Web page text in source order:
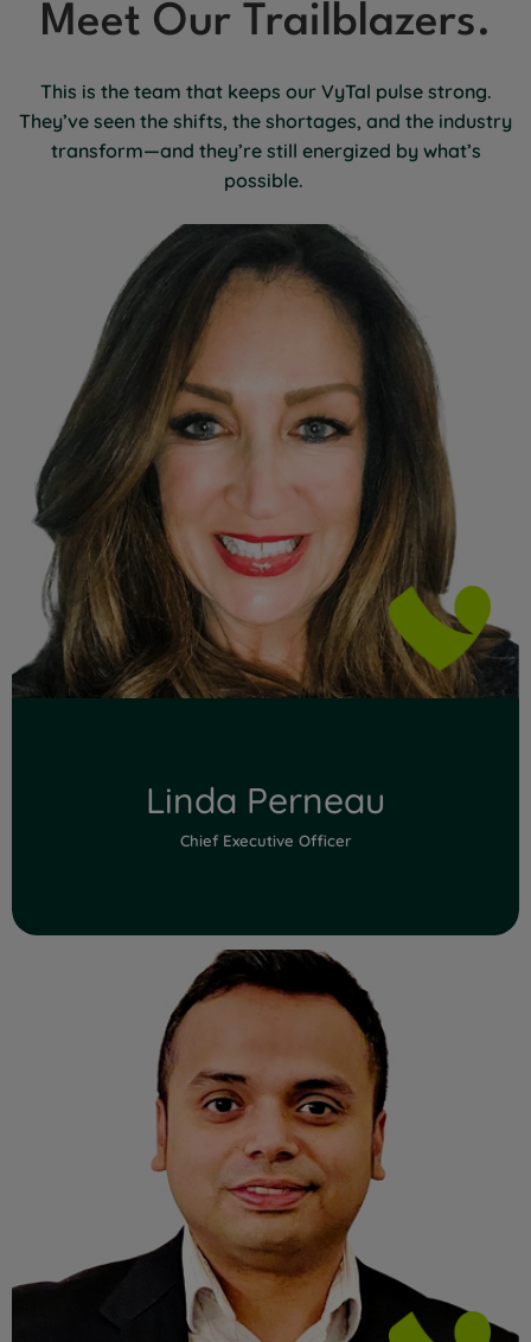
Meet Our Trailblazers.
This is the team that keeps our VyTal pulse strong.
They’ve seen the shifts, the shortages, and the industry
transform—and they’re still energized by what’s
possible.
Linda Perneau
Chief Executive Officer
Read Full Bio